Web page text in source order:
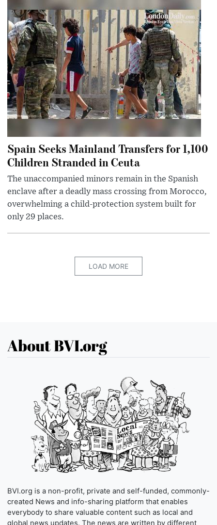
Spain Seeks Mainland Transfers for 1,100
Children Stranded in Ceuta
The unaccompanied minors remain in the Spanish
enclave after a deadly mass crossing from Morocco,
overwhelming a child-protection system built for
only 29 places.
LOAD MORE
About BVI.org
BVI.org is a non-profit, private and self-funded, commonly-
created News and info-sharing platform that enables
everybody to share valuable content such as local and
global news updates. The news are written by different